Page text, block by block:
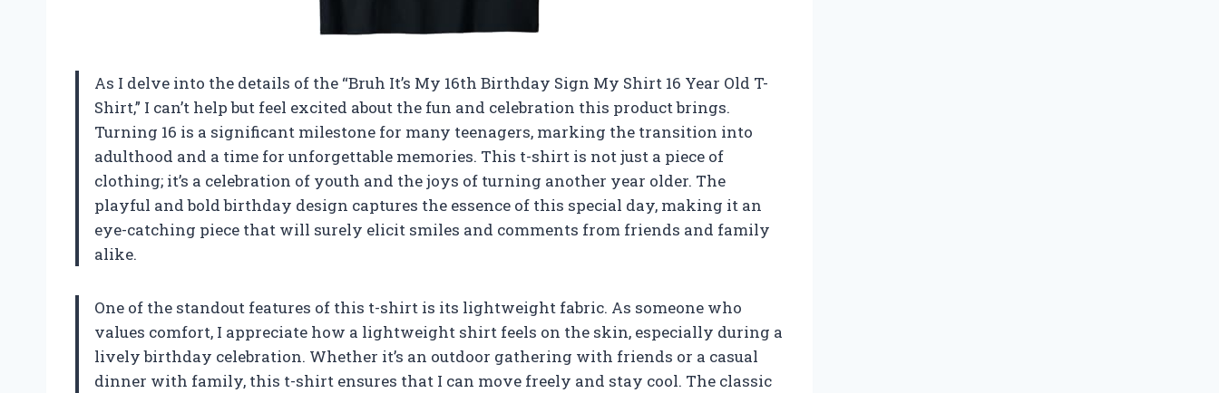
As I delve into the details of the “Bruh It’s My 16th Birthday Sign My Shirt 16 Year Old T-
Shirt,” I can’t help but feel excited about the fun and celebration this product brings.
Turning 16 is a significant milestone for many teenagers, marking the transition into
adulthood and a time for unforgettable memories. This t-shirt is not just a piece of
clothing; it’s a celebration of youth and the joys of turning another year older. The
playful and bold birthday design captures the essence of this special day, making it an
eye-catching piece that will surely elicit smiles and comments from friends and family
alike.
One of the standout features of this t-shirt is its lightweight fabric. As someone who
values comfort, I appreciate how a lightweight shirt feels on the skin, especially during a
lively birthday celebration. Whether it’s an outdoor gathering with friends or a casual
dinner with family, this t-shirt ensures that I can move freely and stay cool. The classic